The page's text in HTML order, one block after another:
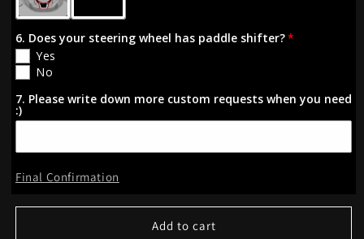
6. Does your steering wheel has paddle shifter?
Yes
No
7. Please write down more custom requests when you need
:)
Final Confirmation
Add to cart